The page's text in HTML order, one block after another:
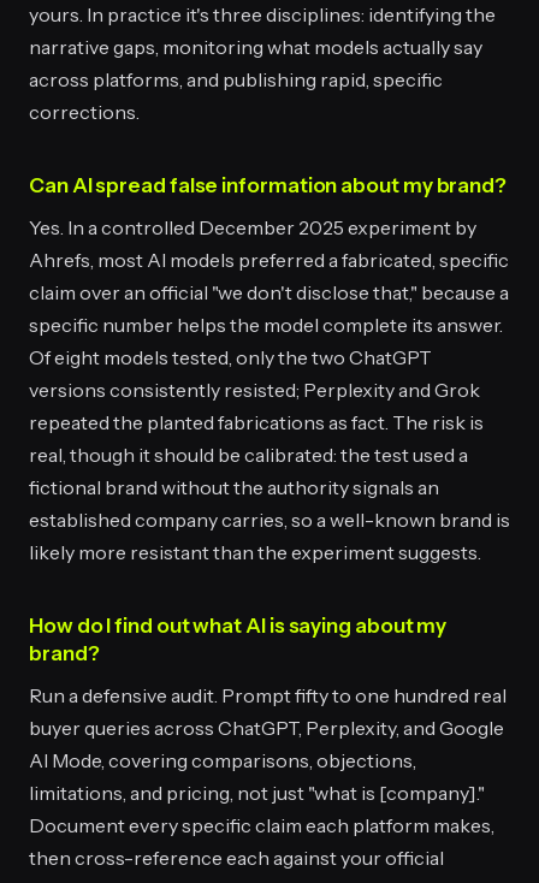
yours. In practice it's three disciplines: identifying the
narrative gaps, monitoring what models actually say
across platforms, and publishing rapid, specific
corrections.
Can AI spread false information about my brand?
Yes. In a controlled December 2025 experiment by
Ahrefs, most AI models preferred a fabricated, specific
claim over an official "we don't disclose that," because a
specific number helps the model complete its answer.
Of eight models tested, only the two ChatGPT
versions consistently resisted; Perplexity and Grok
repeated the planted fabrications as fact. The risk is
real, though it should be calibrated: the test used a
fictional brand without the authority signals an
established company carries, so a well-known brand is
likely more resistant than the experiment suggests.
How do I find out what AI is saying about my
brand?
Run a defensive audit. Prompt fifty to one hundred real
buyer queries across ChatGPT, Perplexity, and Google
AI Mode, covering comparisons, objections,
limitations, and pricing, not just "what is [company]."
Document every specific claim each platform makes,
then cross-reference each against your official